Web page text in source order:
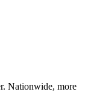
Nationwide, more